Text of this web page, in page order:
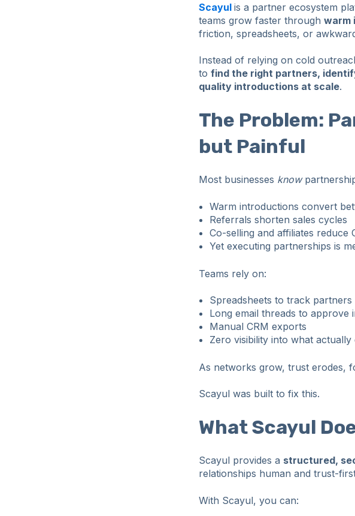
Scayul is a partner ecosystem
teams grow faster through warm
friction, spreadsheets, or
Instead of relying on cold
to find the right partners,
quality introductions at scale.
The Problem:
but Painful
Most businesses know
Warm introductions convert
Referrals shorten sales cycles
Co-selling and affiliates reduce
Yet executing partnerships is
Teams rely on:
Spreadsheets to track partners
Long email threads to approve
Manual CRM exports
Zero visibility into what actually
As networks grow, trust erodes,
Scayul was built to fix this.
What Scayul
Scayul provides a structured,
relationships human and trust-
With Scayul, you can: